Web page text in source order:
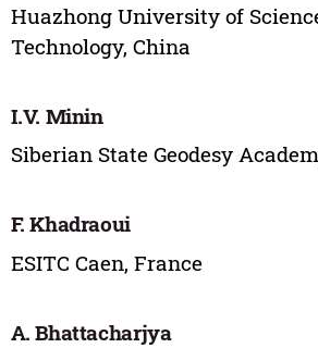
Huazhong University of
Technology, China
I.V. Minin
Siberian State Geodesy
F. Khadraoui
ESITC Caen, France
A. Bhattacharjya